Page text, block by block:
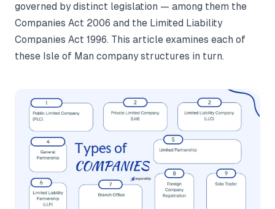
governed by distinct legislation — among them the
Companies Act 2006 and the Limited Liability
Companies Act 1996. This article examines each of
these Isle of Man company structures in turn.